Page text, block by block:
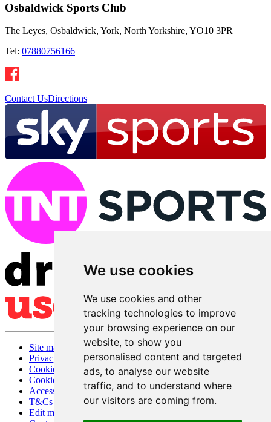
We use cookies
We use cookies and other
tracking technologies to improve
your browsing experience on our
website, to show you
personalised content and targeted
ads, to analyse our website
traffic, and to understand where
our visitors are coming from.
Osbaldwick Sports Club
The Leyes, Osbaldwick, York, North Yorkshire, YO10 3PR
Tel: 07880756166
Contact UsDirections
Site map
Privacy
Cookies
Cookie settings
Accessibility
T&Cs
Edit my pub